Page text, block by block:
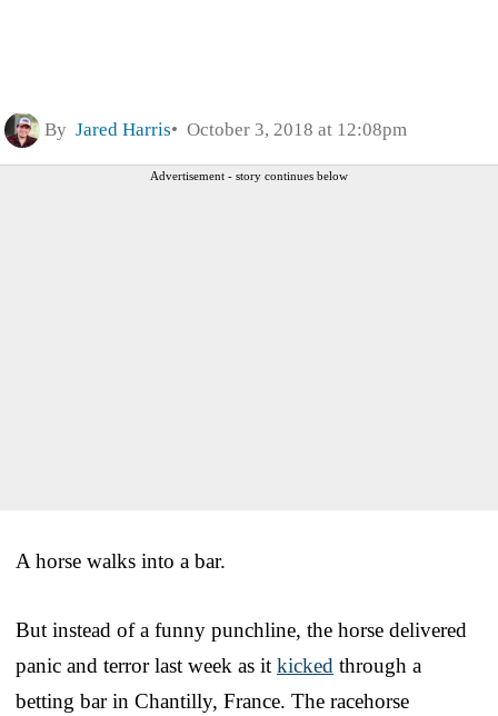
By Jared Harris October 3, 2018 at 12:08pm
Advertisement - story continues below
A horse walks into a bar.
But instead of a funny punchline, the horse delivered
panic and terror last week as it kicked through a
betting bar in Chantilly, France. The racehorse